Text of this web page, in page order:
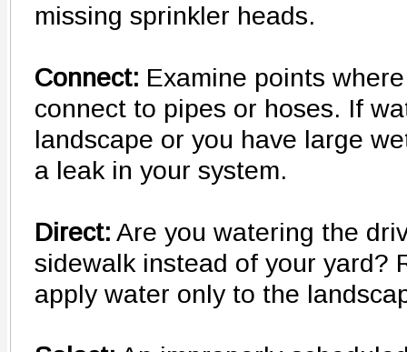
missing sprinkler heads.
Connect: Examine points
connect to pipes or hoses. If
landscape or you have large
a leak in your system.
Direct: Are you watering the
sidewalk instead of your yard?
apply water only to the